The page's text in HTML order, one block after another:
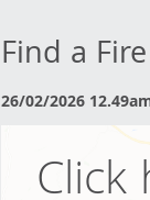
Find a
26/02/2026
Click